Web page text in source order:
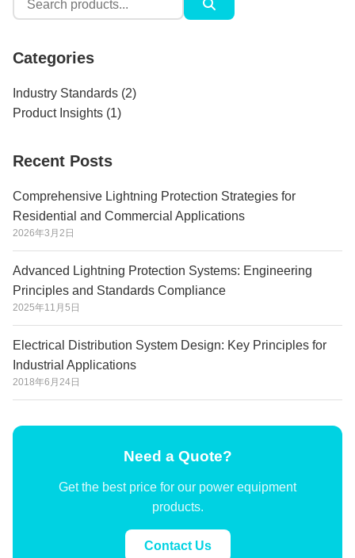
for:
Categories
Industry Standards (2)
Product Insights (1)
Recent Posts
Comprehensive Lightning Protection Strategies for
Residential and Commercial Applications
2026年3月2日
Advanced Lightning Protection Systems: Engineering
Principles and Standards Compliance
2025年11月5日
Electrical Distribution System Design: Key Principles for
Industrial Applications
2018年6月24日
Need a Quote?
Get the best price for our power equipment
products.
Contact Us